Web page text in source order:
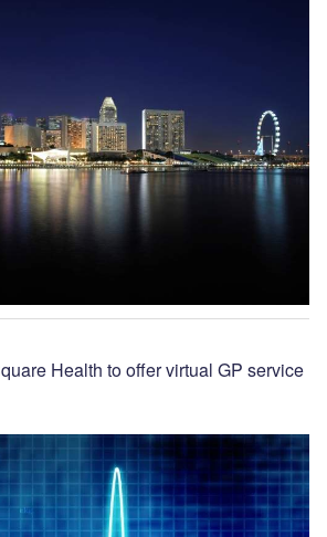
Health to offer virtual GP service